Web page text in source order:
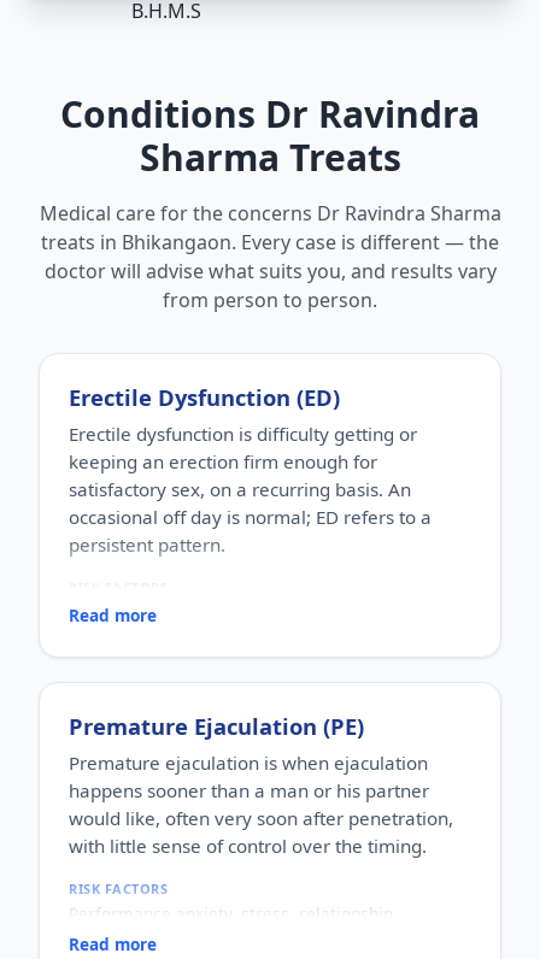
Conditions Dr Ravindra
Sharma Treats
Medical care for the concerns Dr Ravindra Sharma
treats in Bhikangaon. Every case is different — the
doctor will advise what suits you, and results vary
from person to person.
Erectile Dysfunction (ED)
Erectile dysfunction is difficulty getting or
keeping an erection firm enough for
satisfactory sex, on a recurring basis. An
occasional off day is normal; ED refers to a
persistent pattern.
Increasing age, diabetes, high blood pressure,
heavy alcohol use, stress, anxiety, depression, and
certain medications.
Adult men of any age. It becomes more common
with age, but younger men can be affected too,
often for psychological reasons.
HOW COMMON
One of the most commonly reported male sexual
concerns worldwide, with a large share of men
HOW IT HAPPENS
hormones and a relaxed mind working together.
Read more
Premature Ejaculation (PE)
Premature ejaculation is when ejaculation
happens sooner than a man or his partner
would like, often very soon after penetration,
with little sense of control over the timing.
RISK FACTORS
Performance anxiety, stress, relationship
difficulties, depression, hormonal factors, prostate
Read more